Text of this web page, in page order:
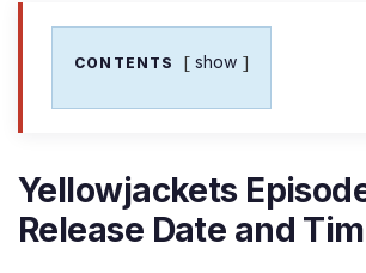
CONTENTS show
Yellowjackets
Release Date and